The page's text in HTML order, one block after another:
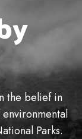
the belief in
Parks.